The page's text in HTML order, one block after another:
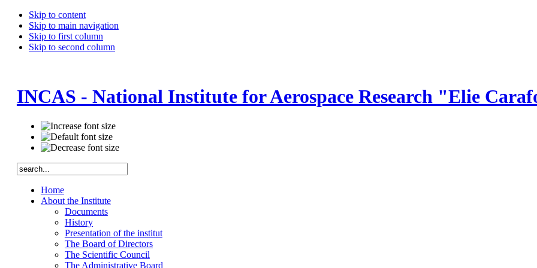
Skip to content
Skip to main navigation
Skip to first column
Skip to second column
INCAS - National Institute for Aerospace Research "Elie
Home
About the Institute
Documents
History
Presentation of the institut
The Board of Directors
The Scientific Council
The Administrative Board